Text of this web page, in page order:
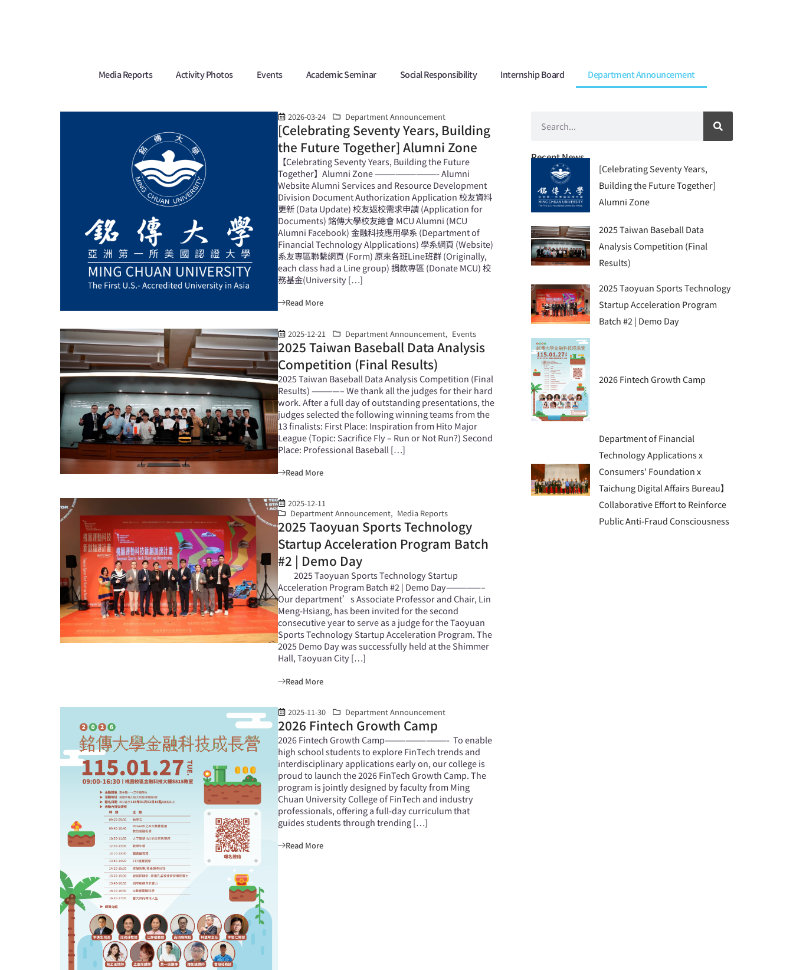
Media Reports Activity Photos Events Academic Seminar Social Responsibility Internship Board Department Announcement
2026-03-24 Department Announcement
[Celebrating Seventy Years, Building
the Future Together] Alumni Zone
【Celebrating Seventy Years, Building the Future
Together】Alumni Zone —————————- Alumni
Website Alumni Services and Resource Development
Division Document Authorization Application 校友資料
更新 (Data Update) 校友返校需求申請 (Application for
Documents) 銘傳大學校友總會 MCU Alumni (MCU
Alumni Facebook) 金融科技應用學系 (Department of
Financial Technology Alpplications) 學系網頁 (Website)
系友專區聯繫網頁 (Form) 原來各班Line班群 (Originally,
each class had a Line group) 捐款專區 (Donate MCU) 校
務基金(University […]
Read More
2025-12-21 Department Announcement, Events
2025 Taiwan Baseball Data Analysis
Competition (Final Results)
2025 Taiwan Baseball Data Analysis Competition (Final
Results) ————– We thank all the judges for their hard
work. After a full day of outstanding presentations, the
judges selected the following winning teams from the
13 finalists: First Place: Inspiration from Hito Major
League (Topic: Sacrifice Fly – Run or Not Run?) Second
Place: Professional Baseball […]
Read More
2025-12-11
Department Announcement, Media Reports
2025 Taoyuan Sports Technology
Startup Acceleration Program Batch
#2 | Demo Day
2025 Taoyuan Sports Technology Startup
Acceleration Program Batch #2 | Demo Day—————–
Our department’s Associate Professor and Chair, Lin
Meng-Hsiang, has been invited for the second
consecutive year to serve as a judge for the Taoyuan
Sports Technology Startup Acceleration Program. The
2025 Demo Day was successfully held at the Shimmer
Hall, Taoyuan City […]
Read More
2025-11-30 Department Announcement
2026 Fintech Growth Camp
2026 Fintech Growth Camp—————————- To enable
high school students to explore FinTech trends and
interdisciplinary applications early on, our college is
proud to launch the 2026 FinTech Growth Camp. The
program is jointly designed by faculty from Ming
Chuan University College of FinTech and industry
professionals, offering a full-day curriculum that
guides students through trending […]
Read More
Recent News
[Celebrating Seventy Years,
Building the Future Together]
Alumni Zone
2025 Taiwan Baseball Data
Analysis Competition (Final
Results)
2025 Taoyuan Sports Technology
Startup Acceleration Program
Batch #2 | Demo Day
2026 Fintech Growth Camp
Department of Financial
Technology Applications x
Consumers' Foundation x
Taichung Digital Affairs Bureau】
Collaborative Effort to Reinforce
Public Anti-Fraud Consciousness